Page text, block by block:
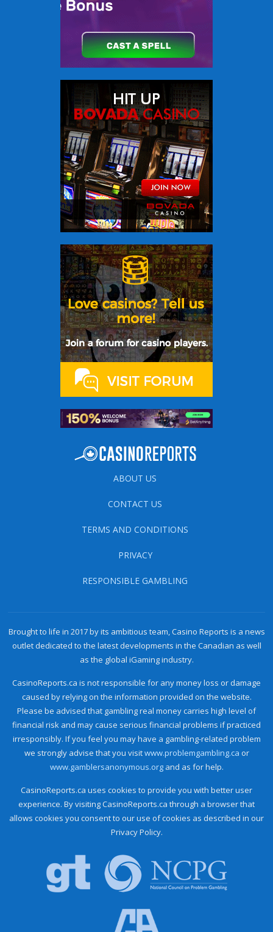
ABOUT US
CONTACT US
TERMS AND CONDITIONS
PRIVACY
RESPONSIBLE GAMBLING
Brought to life in 2017 by its ambitious team, Casino Reports is a news
outlet dedicated to the latest developments in the Canadian as well
as the global iGaming industry.
CasinoReports.ca is not responsible for any money loss or damage
caused by relying on the information provided on the website.
Please be advised that gambling real money carries high level of
financial risk and may cause serious financial problems if practiced
irresponsibly. If you feel you may have a gambling-related problem
we strongly advise that you visitwww.problemgambling.ca or
www.gamblersanonymous.organd as for help.
CasinoReports.ca uses cookies to provide you with better user
experience. By visiting CasinoReports.ca through a browser that
allows cookies you consent to our use of cookies as described in our
Privacy Policy.